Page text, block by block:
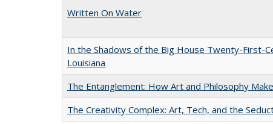
Written On Water
In the Shadows of the Big House Twenty-First-
Louisiana
The Entanglement: How Art and Philosophy
The Creativity Complex: Art, Tech, and the